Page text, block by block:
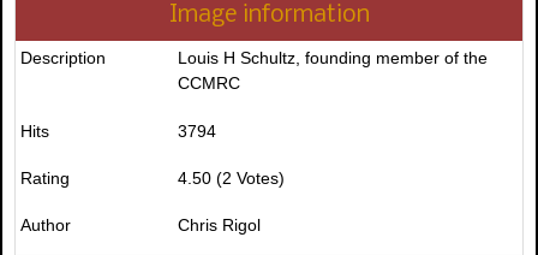
Image information
Description
Louis H Schultz, founding member of the
CCMRC
Hits 3794
Rating 4.50 (2 Votes)
Author Chris Rigol